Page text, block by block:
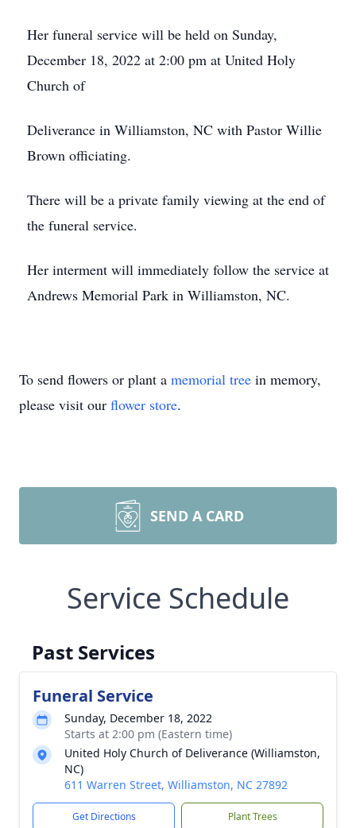
Her funeral service will be held on Sunday,
December 18, 2022 at 2:00 pm at United Holy
Church of
Deliverance in Williamston, NC with Pastor Willie
Brown officiating.
There will be a private family viewing at the end of
the funeral service.
Her interment will immediately follow the service at
Andrews Memorial Park in Williamston, NC.
To send flowers or plant a memorial tree in memory,
please visit our flower store.
SEND A CARD
Service Schedule
Past Services
Funeral Service
Sunday, December 18, 2022
Starts at 2:00 pm (Eastern time)
United Holy Church of Deliverance (Williamston,
NC)
611 Warren Street, Williamston, NC 27892
Get Directions Plant Trees